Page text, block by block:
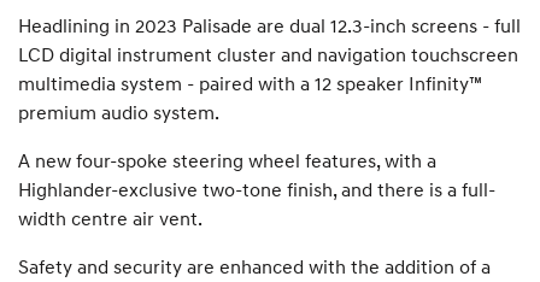
Headlining in 2023 Palisade are dual 12.3-inch screens - full
LCD digital instrument cluster and navigation touchscreen
multimedia system - paired with a 12 speaker Infinity™
premium audio system.
A new four-spoke steering wheel features, with a
Highlander-exclusive two-tone finish, and there is a full-
width centre air vent.
Safety and security are enhanced with the addition of a